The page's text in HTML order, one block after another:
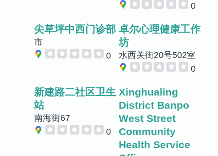
0
尖草坪中西门诊部
市
0
卓尔心理健康工作
坊
水西关街20号502室
0
新建路二社区卫生
站
南海街67
0
Xinghualing
District Banpo
West Street
Community
Health Service